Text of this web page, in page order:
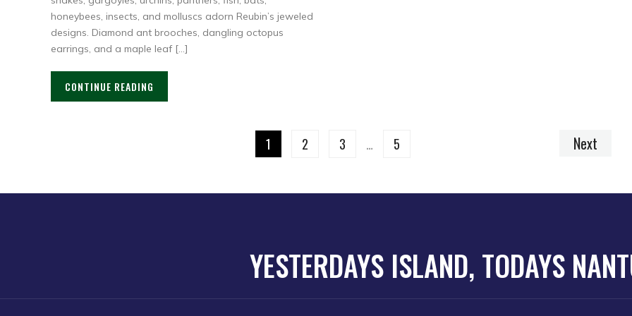
honeybees, insects, and molluscs adorn Reubin’s jeweled
designs. Diamond ant brooches, dangling octopus
earrings, and a maple leaf […]
CONTINUE READING
1 2 3 … 5 Next
YESTERDAYS ISLAND, TODAYS